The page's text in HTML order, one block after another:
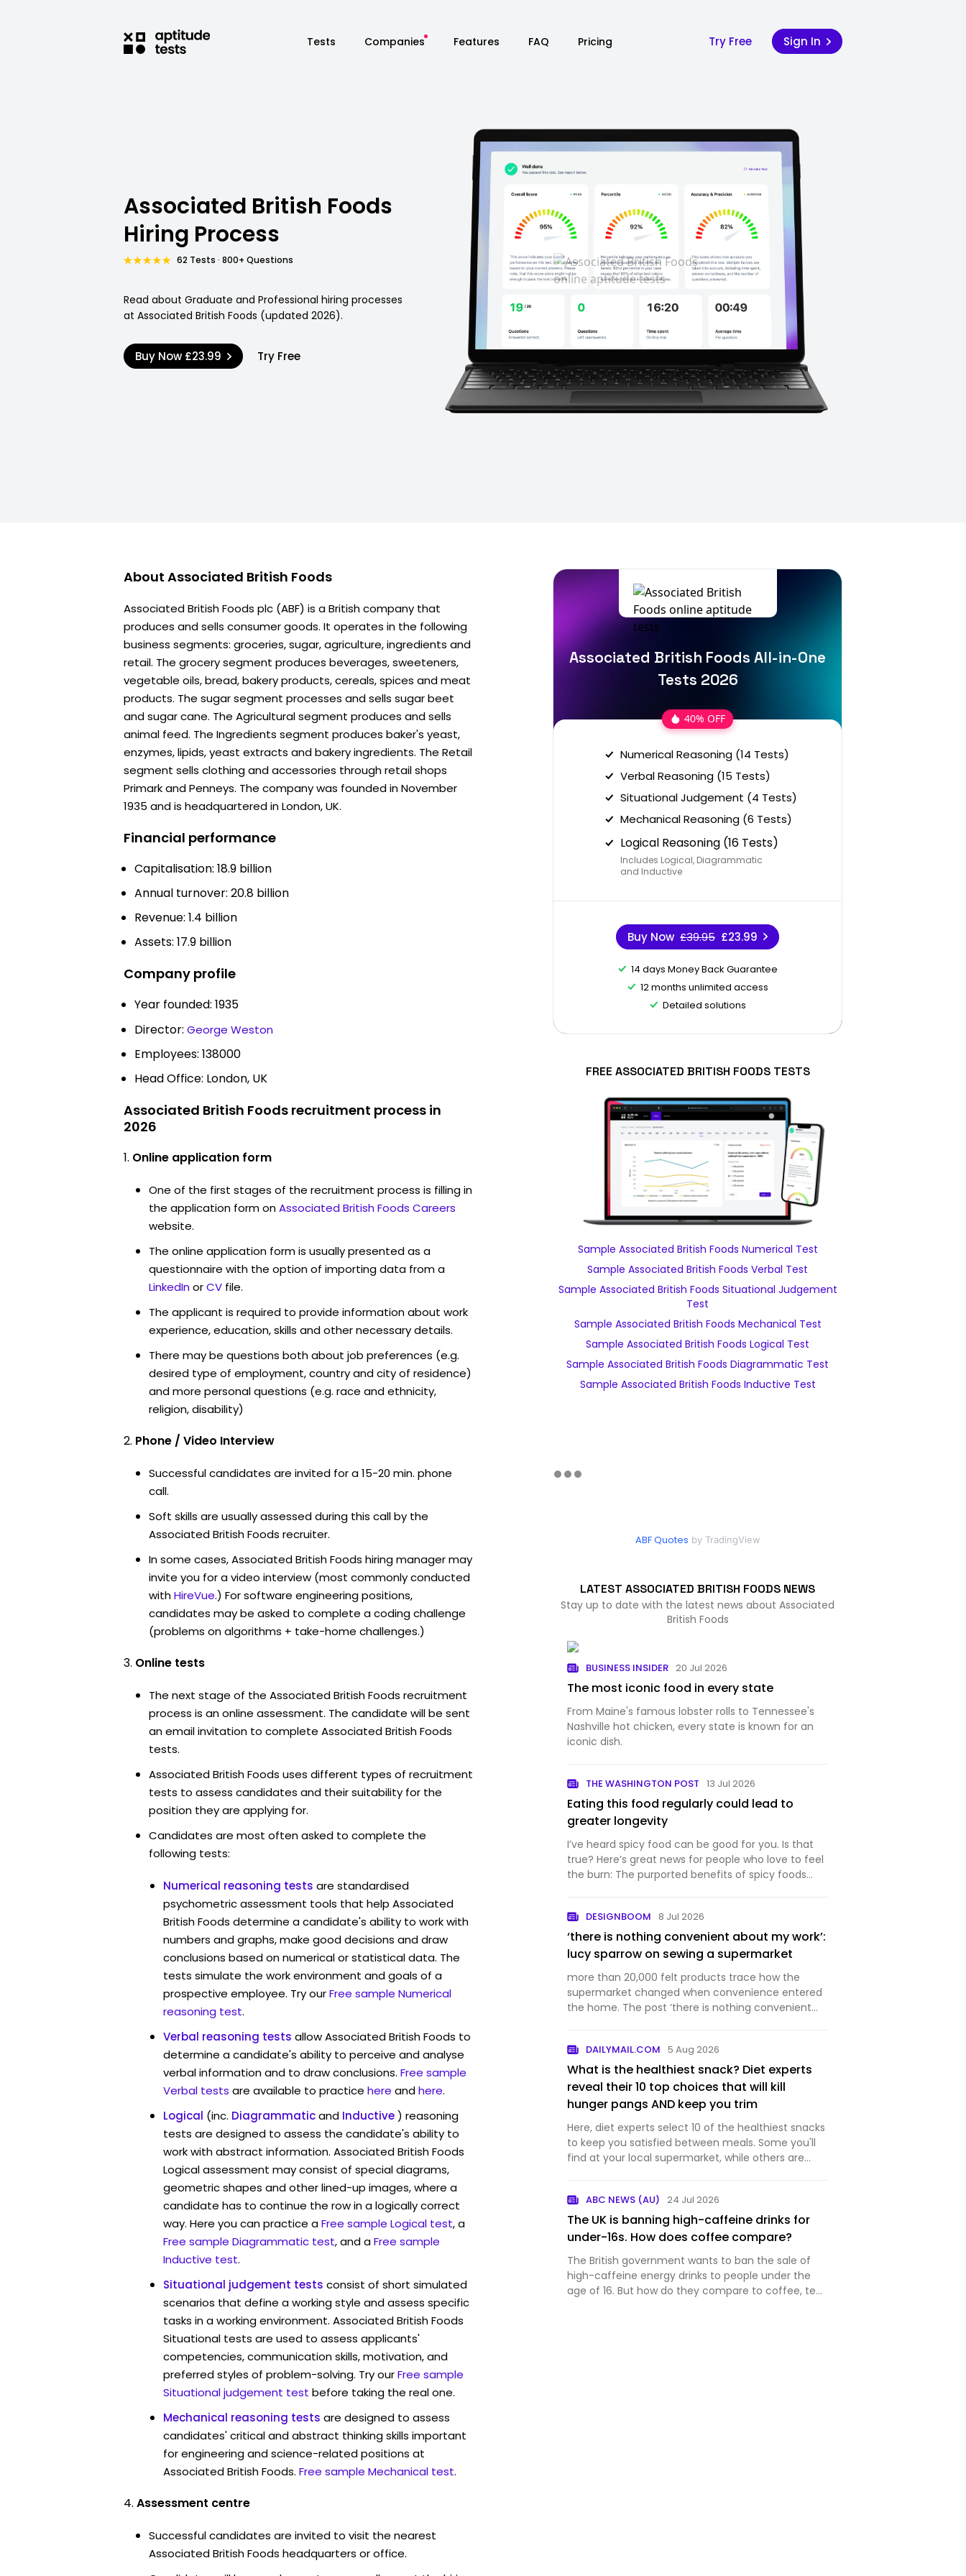
Tests Companies Features FAQ Pricing Try Free Sign In
Associated British Foods
Hiring Process
62 Tests · 800+ Questions
Read about Graduate and Professional hiring processes
at Associated British Foods (updated 2026).
Buy Now £23.99 Try Free
About Associated British Foods
Associated British Foods plc (ABF) is a British company that
produces and sells consumer goods. It operates in the following
business segments: groceries, sugar, agriculture, ingredients and
retail. The grocery segment produces beverages, sweeteners,
vegetable oils, bread, bakery products, cereals, spices and meat
products. The sugar segment processes and sells sugar beet
and sugar cane. The Agricultural segment produces and sells
animal feed. The Ingredients segment produces baker's yeast,
enzymes, lipids, yeast extracts and bakery ingredients. The Retail
segment sells clothing and accessories through retail shops
Primark and Penneys. The company was founded in November
1935 and is headquartered in London, UK.
Financial performance
Capitalisation: 18.9 billion
Annual turnover: 20.8 billion
Revenue: 1.4 billion
Assets: 17.9 billion
Company profile
Year founded: 1935
Director: George Weston
Employees: 138000
Head Office: London, UK
Associated British Foods recruitment process in
2026
Online application form
One of the first stages of the recruitment process is filling in
the application form onAssociated British Foods Careers
website.
The online application form is usually presented as a
questionnaire with the option of importing data from a
LinkedInorCV file.
The applicant is required to provide information about work
experience, education, skills and other necessary details.
There may be questions both about job preferences (e.g.
desired type of employment, country and city of residence)
and more personal questions (e.g. race and ethnicity,
religion, disability)
Phone / Video Interview
Successful candidates are invited for a 15-20 min. phone
call.
Soft skills are usually assessed during this call by the
Associated British Foods recruiter.
In some cases, Associated British Foods hiring manager may
invite you for a video interview (most commonly conducted
withHireVue.) For software engineering positions,
candidates may be asked to complete a coding challenge
(problems on algorithms + take-home challenges.)
Online tests
The next stage of the Associated British Foods recruitment
process is an online assessment. The candidate will be sent
an email invitation to complete Associated British Foods
tests.
Associated British Foods uses different types of recruitment
tests to assess candidates and their suitability for the
position they are applying for.
Candidates are most often asked to complete the
following tests:
Numerical reasoning tests are standardised
psychometric assessment tools that help Associated
British Foods determine a candidate's ability to work with
numbers and graphs, make good decisions and draw
conclusions based on numerical or statistical data. The
tests simulate the work environment and goals of a
prospective employee. Try ourFree sample Numerical
reasoning test.
Verbal reasoning tests allow Associated British Foods to
determine a candidate's ability to perceive and analyse
verbal information and to draw conclusions. Free sample
Verbal tests are available to practice here andhere.
Logical (inc. Diagrammaticand Inductive) reasoning
tests are designed to assess the candidate's ability to
work with abstract information. Associated British Foods
Logical assessment may consist of special diagrams,
geometric shapes and other lined-up images, where a
candidate has to continue the row in a logically correct
way. Here you can practice aFree sample Logical test, a
Free sample Diagrammatic test, and aFree sample
Inductive test.
Situational judgement tests consist of short simulated
scenarios that define a working style and assess specific
tasks in a working environment. Associated British Foods
Situational tests are used to assess applicants'
competencies, communication skills, motivation, and
preferred styles of problem-solving. Try ourFree sample
Situational judgement test before taking the real one.
Mechanical reasoning tests are designed to assess
candidates' critical and abstract thinking skills important
for engineering and science-related positions at
Associated British Foods. Free sample Mechanical test.
Assessment centre
Successful candidates are invited to visit the nearest
Associated British Foods headquarters or office.
Associated British Foods All-in-One
Tests 2026
40% OFF
Numerical Reasoning (14 Tests)
Verbal Reasoning (15 Tests)
Situational Judgement (4 Tests)
Mechanical Reasoning (6 Tests)
Logical Reasoning (16 Tests)
Includes Logical, Diagrammatic
and Inductive
Buy Now £39.95 £23.99
14 days Money Back Guarantee
12 months unlimited access
Detailed solutions
FREE ASSOCIATED BRITISH FOODS TESTS
Sample Associated British Foods Numerical Test
Sample Associated British Foods Verbal Test
Sample Associated British Foods Situational Judgement
Test
Sample Associated British Foods Mechanical Test
Sample Associated British Foods Logical Test
Sample Associated British Foods Diagrammatic Test
Sample Associated British Foods Inductive Test
ABF Quotes by TradingView
LATEST ASSOCIATED BRITISH FOODS NEWS
Stay up to date with the latest news about Associated
British Foods
BUSINESS INSIDER 20 Jul 2026
The most iconic food in every state
From Maine's famous lobster rolls to Tennessee's
Nashville hot chicken, every state is known for an
iconic dish.
THE WASHINGTON POST 13 Jul 2026
Eating this food regularly could lead to
greater longevity
I’ve heard spicy food can be good for you. Is that
true? Here’s great news for people who love to feel
the burn: The purported benefits of spicy foods
DESIGNBOOM 8 Jul 2026
‘there is nothing convenient about my work’:
lucy sparrow on sewing a supermarket
more than 20,000 felt products trace how the
supermarket changed when convenience entered
the home. The post ‘there is nothing convenient
architecture & design magazine.
DAILYMAIL.COM 5 Aug 2026
What is the healthiest snack? Diet experts
reveal their 10 top choices that will kill
hunger pangs AND keep you trim
Here, diet experts select 10 of the healthiest snacks
to keep you satisfied between meals. Some you'll
find at your local supermarket, while others are
ABC NEWS (AU) 24 Jul 2026
The UK is banning high-caffeine drinks for
under-16s. How does coffee compare?
The British government wants to ban the sale of
high-caffeine energy drinks to people under the
age of 16. But how do they compare to coffee, tea